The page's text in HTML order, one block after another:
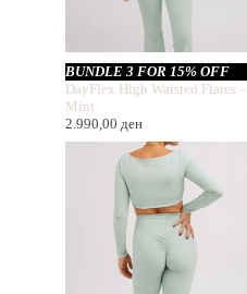
BUNDLE 3 FOR 15% OFF
DayFlex High Waisted Flares –
Mint
2.990,00 ден